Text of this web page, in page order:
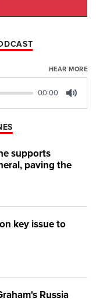
HEAR MORE
00:00
supports
paving the
key issue to
Russia